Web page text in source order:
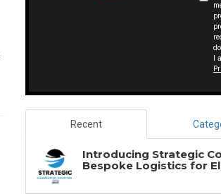
I
Recent
Introducing Strategic
Bespoke Logistics for